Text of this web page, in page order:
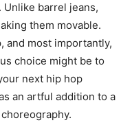
Unlike barrel jeans,
them movable.
and most importantly,
choice might be to
next hip hop
an artful addition to a